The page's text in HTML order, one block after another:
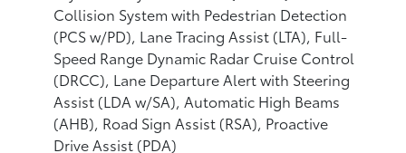
Collision System with Pedestrian Detection
(PCS w/PD), Lane Tracing Assist (LTA), Full-
Speed Range Dynamic Radar Cruise Control
(DRCC), Lane Departure Alert with Steering
Assist (LDA w/SA),Automatic High Beams
(AHB), Road Sign Assist (RSA), Proactive
Drive Assist (PDA)